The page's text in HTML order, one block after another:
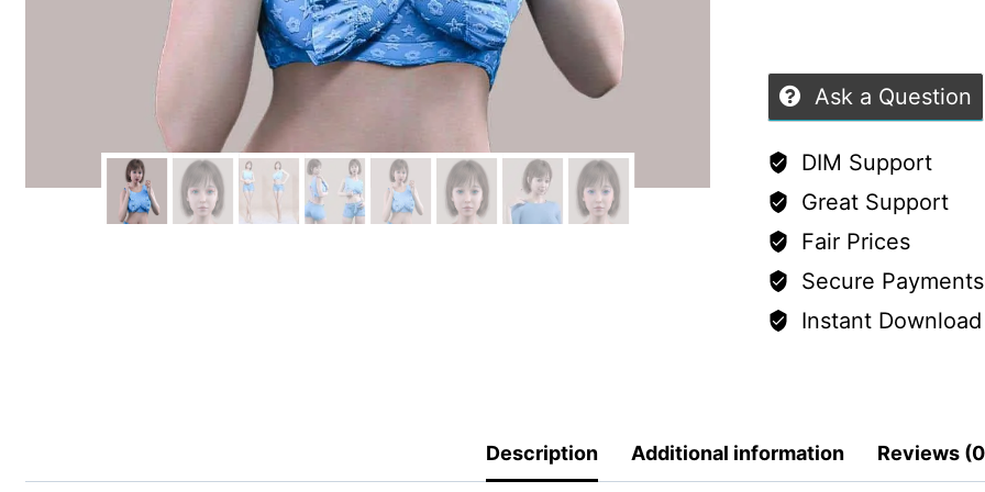
Ask a Question
DIM Support
Great Support
Fair Prices
Secure Payments
Instant Download
Description Additional information Reviews